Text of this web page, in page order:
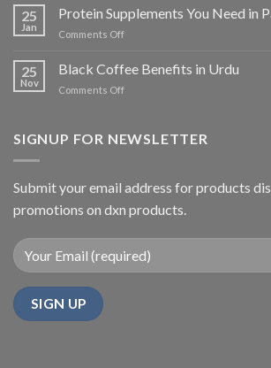
and
Free
Coffee
in
25
Jan
Protein Supplements You Need in
Comments Offon
Supplements
You
Need
25
Nov
Black Coffee Benefits in Urdu
Comments Offon
Benefits
SIGNUP FOR NEWSLETTER
Submit your email address for products
promotions on dxn products.